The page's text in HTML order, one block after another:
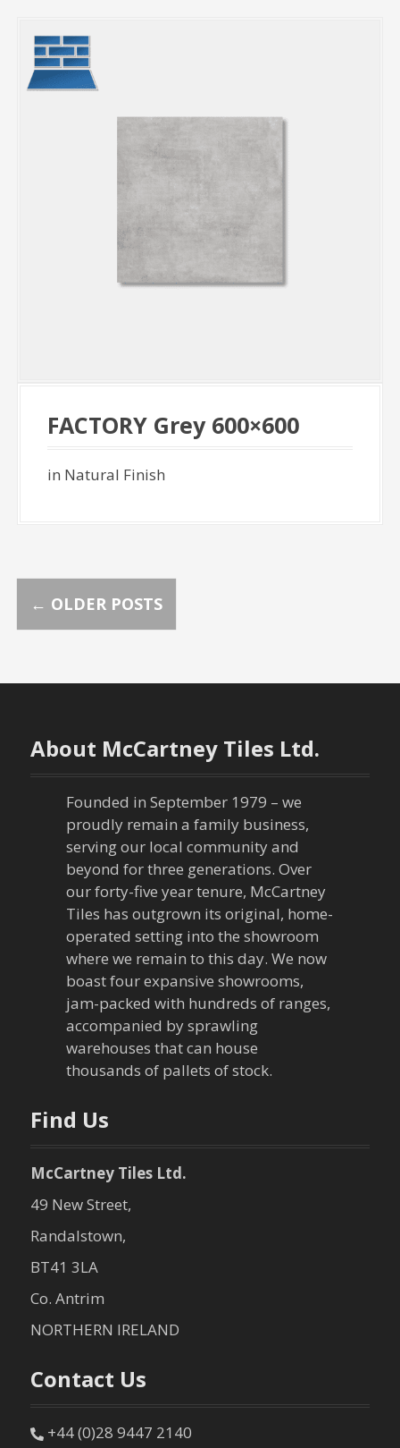
FACTORY Grey 600×600
in Natural Finish
P
s
s
o
n
← OLDER POSTS
About McCartney Tiles Ltd.
Founded in September 1979 – we
proudly remain a family business,
serving our local community and
beyond for three generations. Over
our forty-five year tenure, McCartney
Tiles has outgrown its original, home-
operated setting into the showroom
where we remain to this day. We now
boast four expansive showrooms,
jam-packed with hundreds of ranges,
accompanied by sprawling
warehouses that can house
thousands of pallets of stock.
Find Us
McCartney Tiles Ltd.
49 New Street,
Randalstown,
BT41 3LA
Co. Antrim
NORTHERN IRELAND
Contact Us
+44 (0)28 9447 2140